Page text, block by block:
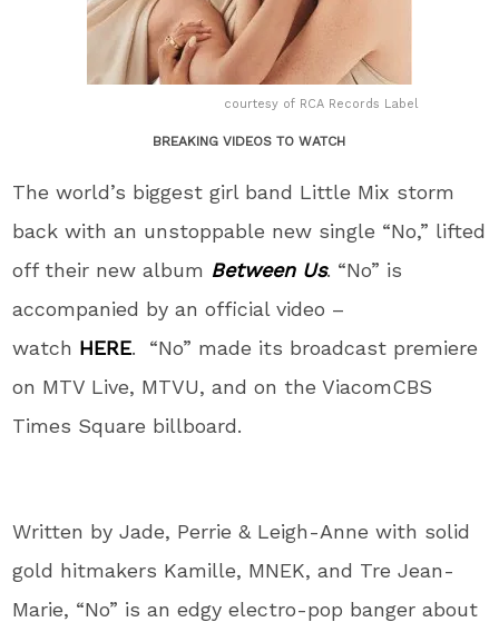
courtesy of RCA Records Label
BREAKING VIDEOS TO WATCH
The world’s biggest girl band Little Mix storm
back with an unstoppable new single “No,” lifted
off their new album Between Us. “No” is
accompanied by an official video –
watch HERE. “No” made its broadcast premiere
on MTV Live, MTVU, and on the ViacomCBS
Times Square billboard.
Written by Jade, Perrie & Leigh-Anne with solid
gold hitmakers Kamille, MNEK, and Tre Jean-
Marie, “No” is an edgy electro-pop banger about